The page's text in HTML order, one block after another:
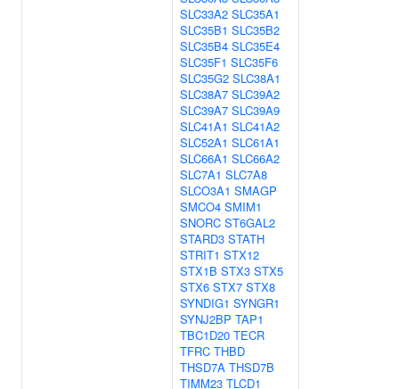
SLC33A2 SLC35A1
SLC35B1 SLC35B2
SLC35B4 SLC35E4
SLC35F1 SLC35F6
SLC35G2 SLC38A1
SLC38A7 SLC39A2
SLC39A7 SLC39A9
SLC41A1 SLC41A2
SLC52A1 SLC61A1
SLC66A1 SLC66A2
SLC7A1 SLC7A8
SLCO3A1 SMAGP
SMCO4 SMIM1
SNORC ST6GAL2
STARD3 STATH
STRIT1 STX12
STX1B STX3 STX5
STX6 STX7 STX8
SYNDIG1 SYNGR1
SYNJ2BP TAP1
TBC1D20 TECR
TFRC THBD
THSD7A THSD7B
TIMM23 TLCD1